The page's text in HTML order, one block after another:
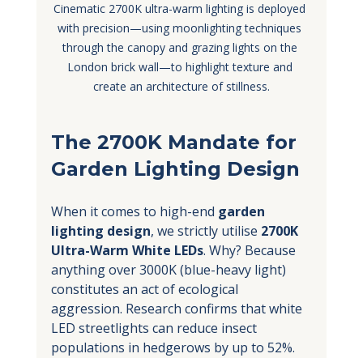
Cinematic 2700K ultra-warm lighting is deployed
with precision—using moonlighting techniques
through the canopy and grazing lights on the
London brick wall—to highlight texture and
create an architecture of stillness.
The 2700K Mandate for
Garden Lighting Design
When it comes to high-end garden
lighting design, we strictly utilise 2700K
Ultra-Warm White LEDs. Why? Because
anything over 3000K (blue-heavy light)
constitutes an act of ecological
aggression. Research confirms that white
LED streetlights can reduce insect
populations in hedgerows by up to 52%.